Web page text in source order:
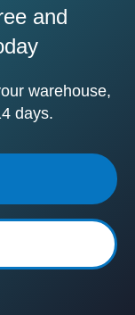
and
warehouse,
days.